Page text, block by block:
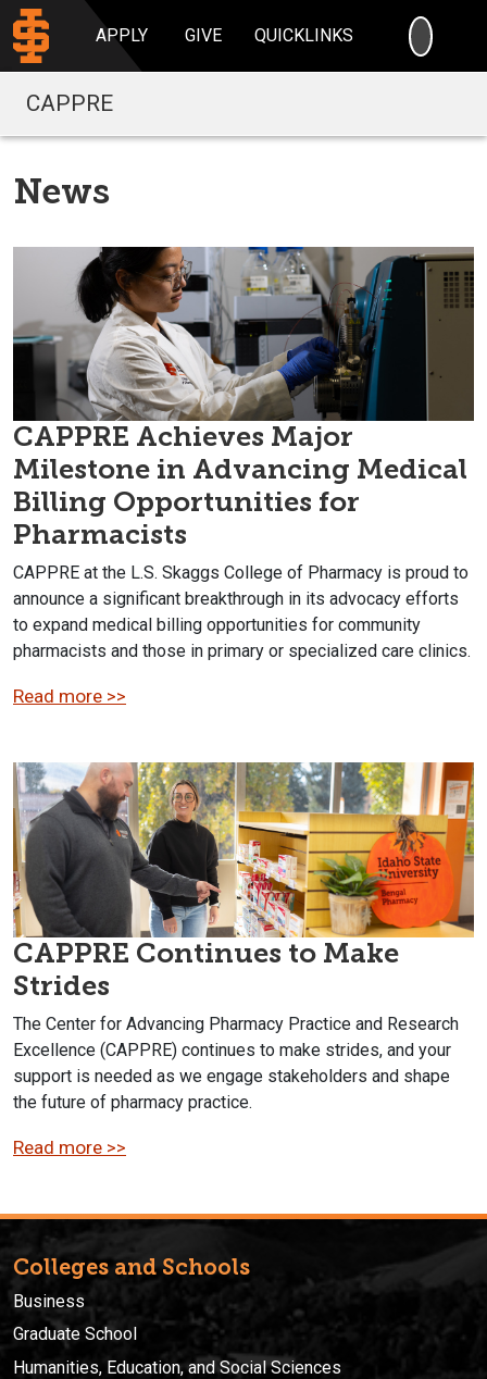
APPLY GIVE QUICKLINKS
CAPPRE
News
CAPPRE Achieves Major
Milestone in Advancing Medical
Billing Opportunities for
Pharmacists
CAPPRE at the L.S. Skaggs College of Pharmacy is proud to
announce a significant breakthrough in its advocacy efforts
to expand medical billing opportunities for community
pharmacists and those in primary or specialized care clinics.
Read more >>
CAPPRE Continues to Make
Strides
The Center for Advancing Pharmacy Practice and Research
Excellence (CAPPRE) continues to make strides, and your
support is needed as we engage stakeholders and shape
the future of pharmacy practice.
Read more >>
Colleges and Schools
Business
Graduate School
Humanities, Education, and Social Sciences